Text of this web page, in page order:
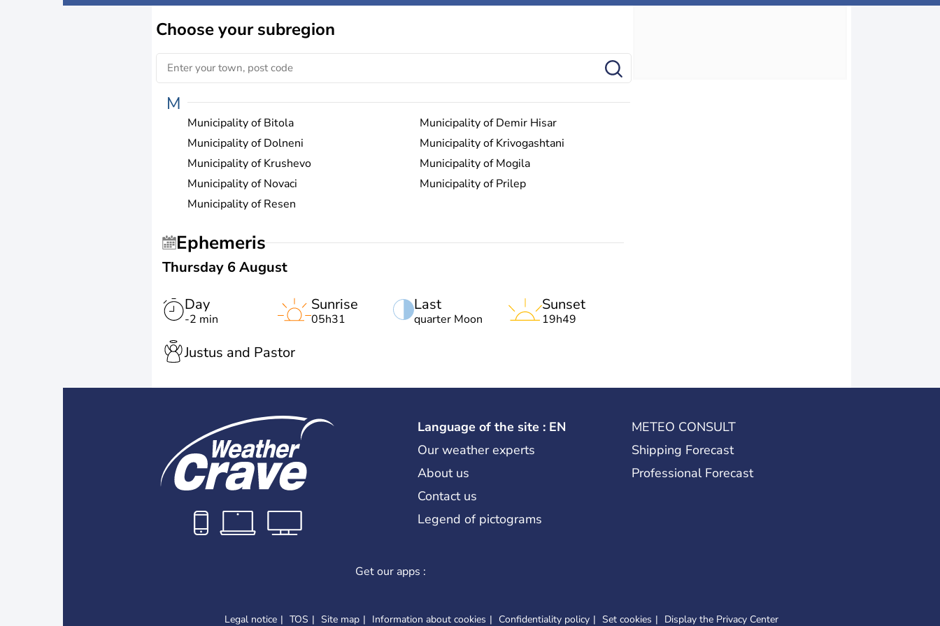
Chooseyour subregion
M
Municipality of Bitola
Municipality of Demir Hisar
Municipality of Dolneni
Municipality of Krivogashtani
Municipality of Krushevo
Municipality of Mogila
Municipality of Novaci
Municipality of Prilep
Municipality of Resen
Ephemeris
Thursday 6 August
Day
-2 min
Last
quarter Moon
Sunrise
05h31
Sunset
19h49
Justus and Pastor
Language of the site : EN
Our weather experts
About us
Contact us
Legend of pictograms
METEO CONSULT
Shipping Forecast
Professional Forecast
Get our apps :
Legal notice TOS Site map Information about cookies Confidentiality policy Set cookies Display the Privacy Center